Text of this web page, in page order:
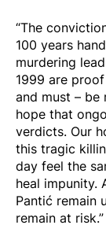
“The
100 years
murdering
1999 are
and must – be
hope that
verdicts. Our
this tragic
day feel the
heal impunity.
Pantić remain
remain at risk.”